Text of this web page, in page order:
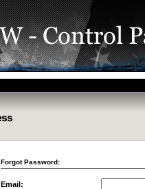
Forgot Password:
Email: